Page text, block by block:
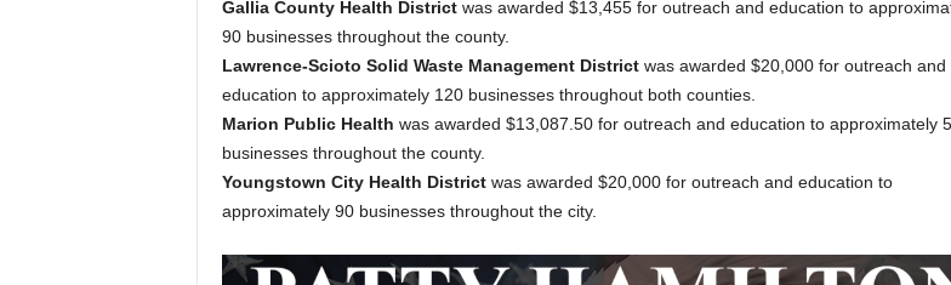
Gallia County Health Districtwas awarded $13,455 for outreach and education to
90 businesses throughout the county.
Lawrence-Scioto Solid Waste Management Districtwas awarded $20,000 for outreach and
education to approximately 120 businesses throughout both counties.
Marion Public Health was awarded $13,087.50 for outreach and education to approximately
businesses throughout the county.
Youngstown City Health Districtwas awarded $20,000 for outreach and education to
approximately 90 businesses throughout the city.